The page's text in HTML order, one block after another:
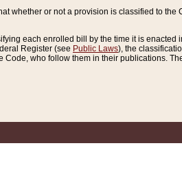
whether or not a provision is classified to
each enrolled bill by the time it is
Register (see Public Laws), the
Code, who follow them in their publications.